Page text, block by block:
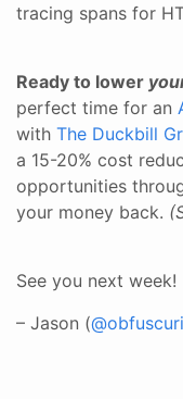
tracing spans for
Ready to lower
perfect time for an
with The Duckbill
a 15-20% cost
opportunities
your money back.
See you next week!
– Jason (